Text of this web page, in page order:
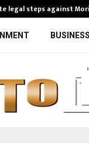
legal steps against
BUSINESS